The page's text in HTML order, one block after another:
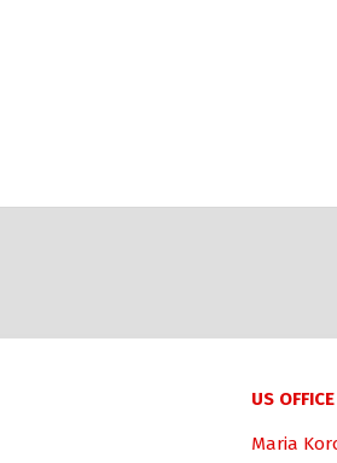
US OFFICE
Maria